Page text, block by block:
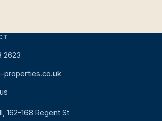
2623
properties.co.uk
162-168 Regent St